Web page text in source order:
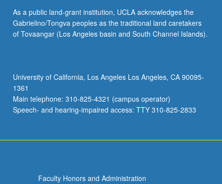
communications.
Letter
grading.
As a public land-grant institution, UCLA acknowledges the
Gabrielino/Tongva peoples as the traditional land caretakers
of Tovaangar (Los Angeles basin and South Channel Islands).
University of California, Los Angeles Los Angeles, CA 90095-
1361
Main telephone: 310-825-4321 (campus operator)
Speech- and hearing-impaired access: TTY 310-825-2833
Faculty Honors and Administration